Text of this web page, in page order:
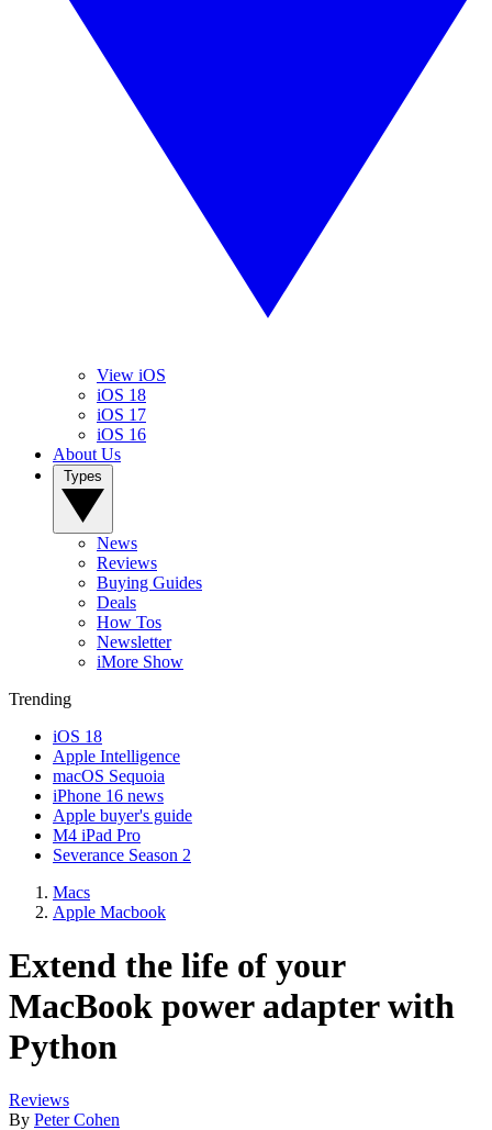
View iOS
iOS 18
iOS 17
iOS 16
About Us
News
Reviews
Buying Guides
Deals
How Tos
Newsletter
iMore Show
Trending
iOS 18
Apple Intelligence
macOS Sequoia
iPhone 16 news
Apple buyer's guide
M4 iPad Pro
Severance Season 2
Macs
Apple Macbook
Extend the life of your
MacBook power adapter with
Python
Reviews
By Peter Cohen